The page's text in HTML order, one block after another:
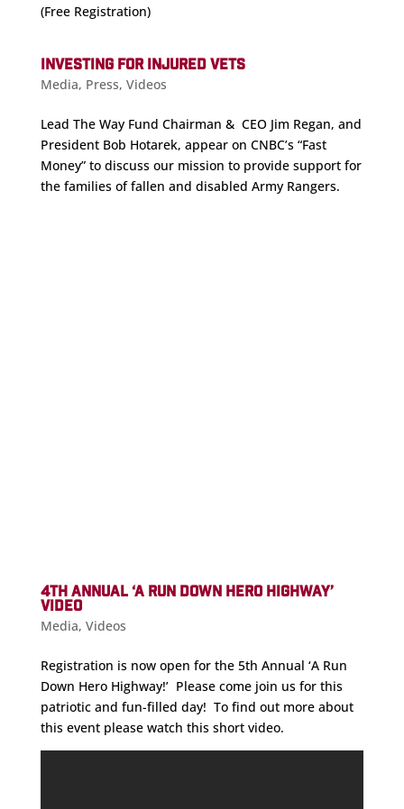
(Free Registration)
INVESTING FOR INJURED VETS
Media, Press, Videos
Lead The Way Fund Chairman & CEO Jim Regan, and
President Bob Hotarek, appear on CNBC’s “Fast
Money” to discuss our mission to provide support for
the families of fallen and disabled Army Rangers.
4TH ANNUAL ‘A RUN DOWN HERO HIGHWAY’
VIDEO
Media, Videos
Registration is now open for the 5th Annual ‘A Run
Down Hero Highway!’ Please come join us for this
patriotic and fun-filled day! To find out more about
this event please watch this short video.